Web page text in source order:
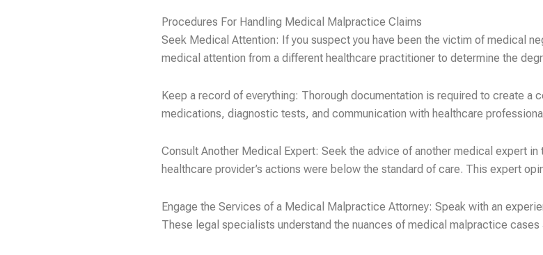
Procedures For Handling Medical Malpractice Claims
Seek Medical Attention: If you suspect you have been the victim of medical
medical attention from a different healthcare practitioner to determine the
Keep a record of everything: Thorough documentation is required to create
medications, diagnostic tests, and communication with healthcare
Consult Another Medical Expert: Seek the advice of another medical expert
healthcare provider’s actions were below the standard of care. This expert
Engage the Services of a Medical Malpractice Attorney: Speak with an
These legal specialists understand the nuances of medical malpractice cases